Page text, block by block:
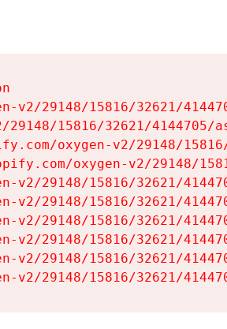
v2/29148/15816/32621/
15816/32621/4144705/
oxygen-v2/29148/
oxygen-v2/29148/
v2/29148/15816/32621/
v2/29148/15816/32621/
v2/29148/15816/32621/
v2/29148/15816/32621/
v2/29148/15816/32621/
v2/29148/15816/32621/